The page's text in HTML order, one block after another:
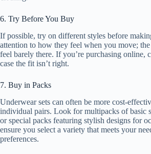
6. Try Before You Buy
If possible, try on different styles before
attention to how they feel when you move;
feel barely there. If you’re purchasing online,
case the fit isn’t right.
7. Buy in Packs
Underwear sets can often be more cost-
individual pairs. Look for multipacks of basic
or special packs featuring stylish designs for
ensure you select a variety that meets your
preferences.